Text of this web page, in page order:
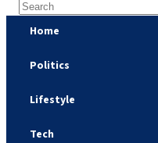
Home
Politics
Lifestyle
Tech